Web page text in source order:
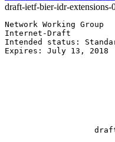
draft-ietf-bier-idr-extensions-
Network Working
Internet-Draft
Intended status:
Expires: July 13,